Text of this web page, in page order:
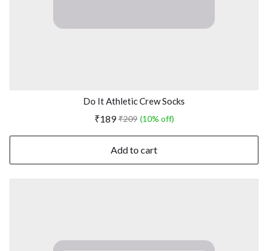
Do It Athletic Crew Socks
₹189 ₹209 (10% off)
Add to cart